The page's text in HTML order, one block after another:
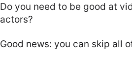
Do you need to be good at
actors?
Good news: you can skip all